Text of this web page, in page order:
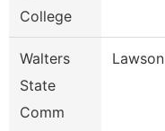
College
Walters
State
Comm
Lawson